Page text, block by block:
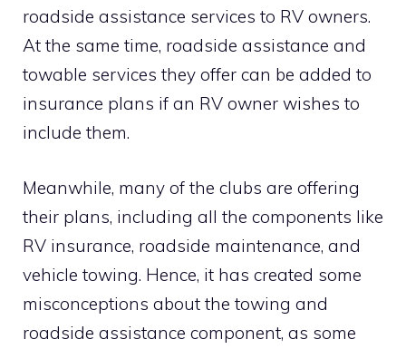
roadside assistance services to RV owners.
At the same time, roadside assistance and
towable services they offer can be added to
insurance plans if an RV owner wishes to
include them.
Meanwhile, many of the clubs are offering
their plans, including all the components like
RV insurance, roadside maintenance, and
vehicle towing. Hence, it has created some
misconceptions about the towing and
roadside assistance component, as some